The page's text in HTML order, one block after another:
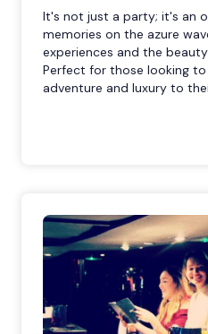
It's not just a party; it's an
memories on the azure
experiences and the
Perfect for those looking
adventure and luxury to